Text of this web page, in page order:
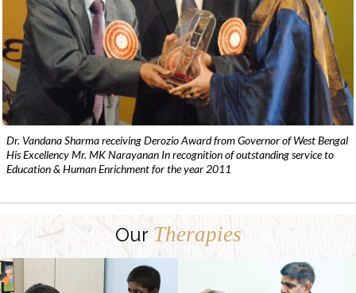
Dr. Vandana Sharma receiving Derozio Award from Governor of West Bengal
His Excellency Mr. MK Narayanan In recognition of outstanding service to
Education & Human Enrichment for the year 2011
Our Therapies